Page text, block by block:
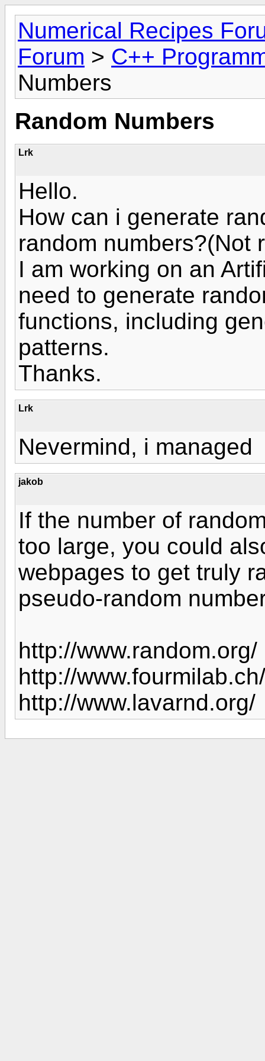
Numerical Recipes
Forum > C++
Numbers
Random Numbers
Lrk
Hello.
How can i generate
random numbers?(Not
I am working on an
need to generate
functions, including
patterns.
Thanks.
Lrk
Nevermind, i managed
jakob
If the number of
too large, you could
webpages to get truly
pseudo-random
http://www.random.org/
http://
http://www.lavarnd.org/